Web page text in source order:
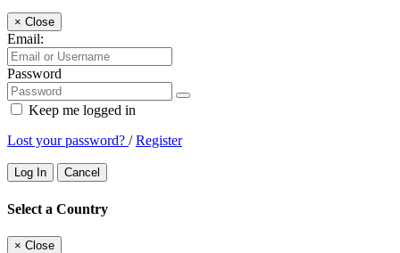
× Close
Email:
Password
Keep me logged in
Lost your password? /Register
Log In Cancel
Select a Country
× Close